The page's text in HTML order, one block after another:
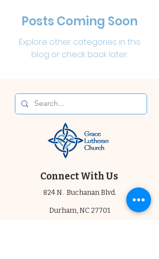
Posts Coming Soon
Explore other categories in this
blog or check back later.
Connect With Us
824 N. Buchanan Blvd.
Durham, NC 27701